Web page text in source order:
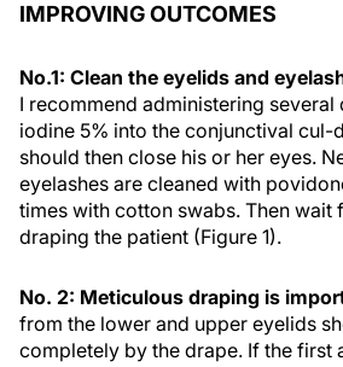
IMPROVING OUTCOMES
No.1: Clean the eyelids and
I recommend administering
iodine 5% into the conjunctival cul-
should then close his or her eyes.
eyelashes are cleaned with
times with cotton swabs. Then wait
draping the patient (Figure 1).
No. 2: Meticulous draping is
from the lower and upper eyelids
completely by the drape. If the first